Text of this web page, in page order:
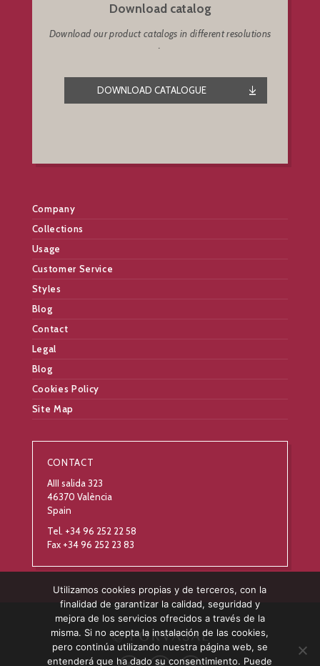
Download catalog
Download our product catalogs in different resolutions
DOWNLOAD CATALOGUE
Company
Collections
Usage
Customer Service
Styles
Blog
Contact
Legal
Blog
Cookies Policy
Site Map
CONTACT
AIII salida 323
46370 València
Spain
Tel. +34 96 252 22 58
Fax +34 96 252 23 83
Utilizamos cookies propias y de terceros, con la
finalidad de garantizar la calidad, seguridad y
mejora de los servicios ofrecidos a través de la
misma. Si no acepta la instalación de las cookies,
pero continúa utilizando nuestra página web, se
entenderá que ha dado su consentimiento. Puede